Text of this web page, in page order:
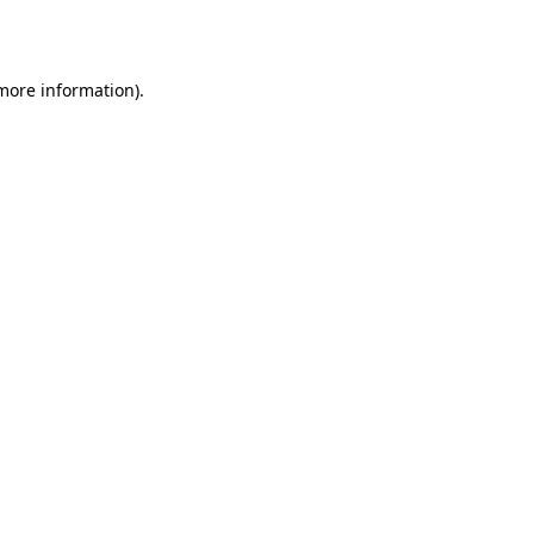
information).